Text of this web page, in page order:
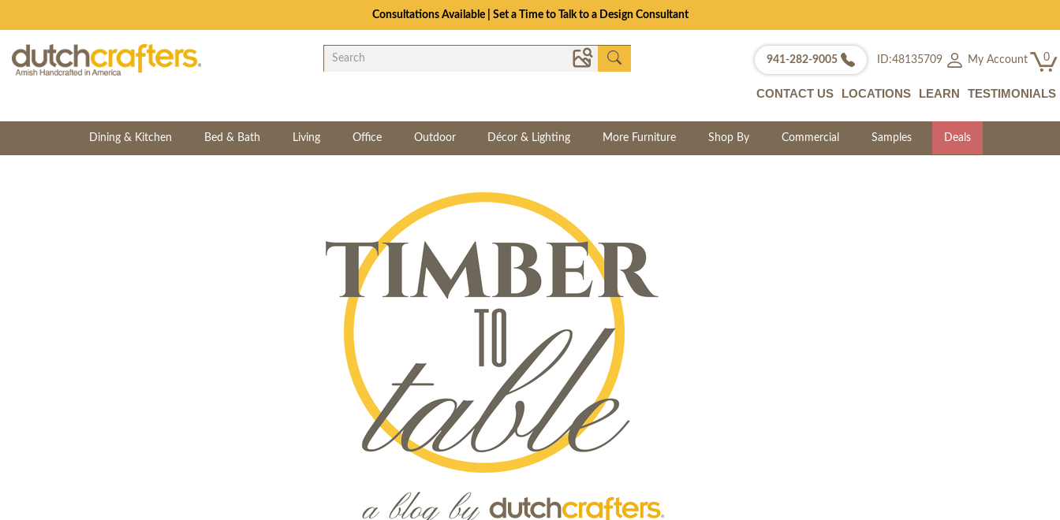
Consultations Available | Set a Time to Talk to a Design Consultant
941-282-9005 ID:48135709 My Account 0
CONTACT US LOCATIONS LEARN TESTIMONIALS
Dining & Kitchen Bed & Bath Living Office Outdoor Décor & Lighting More Furniture Shop By Commercial Samples Deals